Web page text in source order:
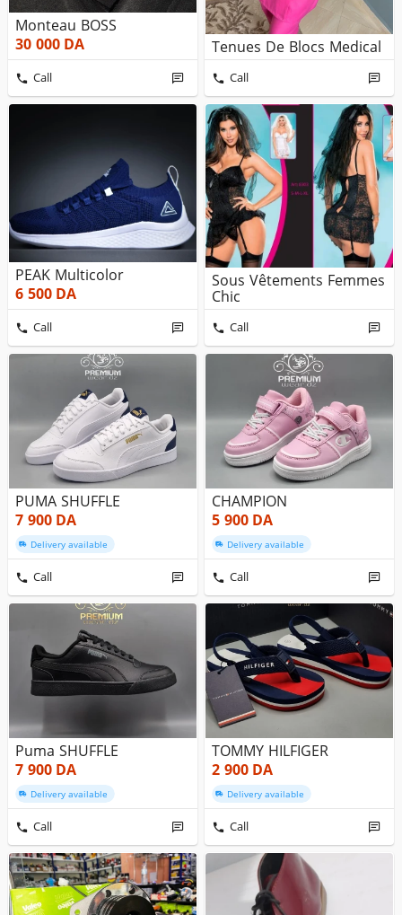
Monteau BOSS
30 000DA
Call
Tenues De Blocs Medical
Call
PEAK Multicolor
6 500DA
Call
Sous Vêtements Femmes
Chic
Call
PUMA SHUFFLE
7 900DA
Delivery available
Call
CHAMPION
5 900DA
Delivery available
Call
Puma SHUFFLE
7 900DA
Delivery available
Call
TOMMY HILFIGER
2 900DA
Delivery available
Call